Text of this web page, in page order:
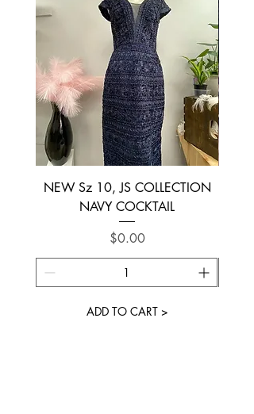
NEW Sz 10, JS COLLECTION
NAVY COCKTAIL
Price
$0.00
ADD TO CART >